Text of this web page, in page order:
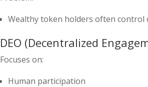
Wealthy token holders often control
DEO (Decentralized
Focuses on:
Human participation